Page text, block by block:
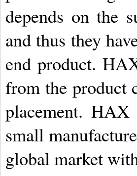
depends on the
and thus they
end product.
from the product
placement.
small
global market